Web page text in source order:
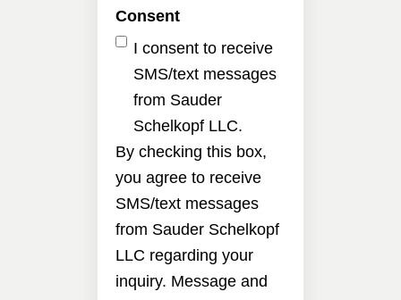
Consent
I consent to receive
SMS/text messages
from Sauder
Schelkopf LLC.
By checking this box,
you agree to receive
SMS/text messages
from Sauder Schelkopf
LLC regarding your
inquiry. Message and